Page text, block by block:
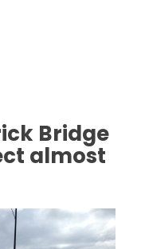
Bridge
almost